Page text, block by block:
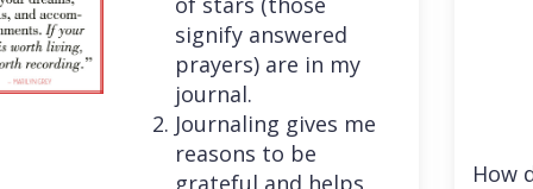
signify answered
prayers) are in my
journal.
Journaling gives me
reasons to be
grateful and helps
How